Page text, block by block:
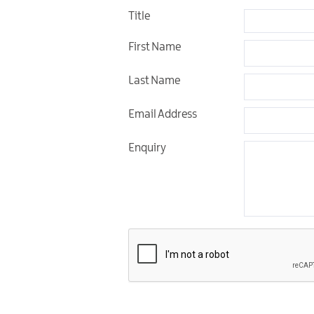
Gullion Strangford
Title
First Name
Last Name
Email Address
Enquiry